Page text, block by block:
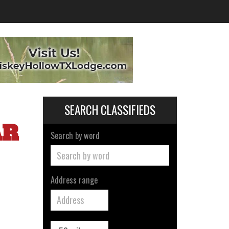
SEARCH CLASSIFIEDS
Search by word
Address range